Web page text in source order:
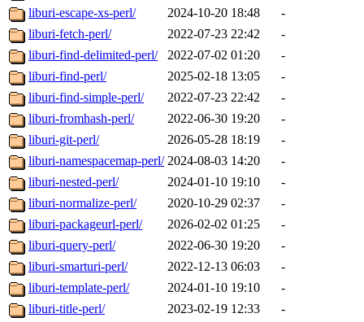
liburi-escape-xs-perl/
2024-10-20 18:48
-
liburi-fetch-perl/
2022-07-23 22:42
-
liburi-find-delimited-perl/
2022-07-02 01:20
-
liburi-find-perl/
2025-02-18 13:05
-
liburi-find-simple-perl/
2022-07-23 22:42
-
liburi-fromhash-perl/
2022-06-30 19:20
-
liburi-git-perl/
2026-05-28 18:19
-
liburi-namespacemap-perl/ 2024-08-03 14:20
-
liburi-nested-perl/
2024-01-10 19:10
-
liburi-normalize-perl/
2020-10-29 02:37
-
liburi-packageurl-perl/
2026-02-02 01:25
-
liburi-query-perl/
2022-06-30 19:20
-
liburi-smarturi-perl/
2022-12-13 06:03
-
liburi-template-perl/
2024-01-10 19:10
-
liburi-title-perl/
2023-02-19 12:33
-